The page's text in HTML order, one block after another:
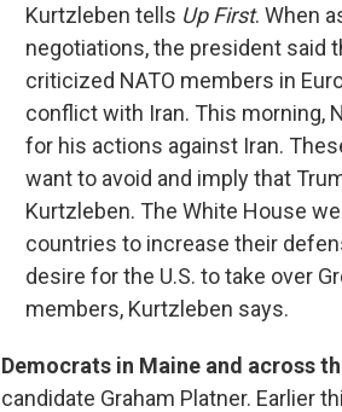
Kurtzleben tells Up First. When
negotiations, the president said
criticized NATO members in
conflict with Iran. This morning,
for his actions against Iran.
want to avoid and imply that
Kurtzleben. The White House
countries to increase their
desire for the U.S. to take over
members, Kurtzleben says.
Democrats in Maine and across
candidate Graham Platner. Earlier